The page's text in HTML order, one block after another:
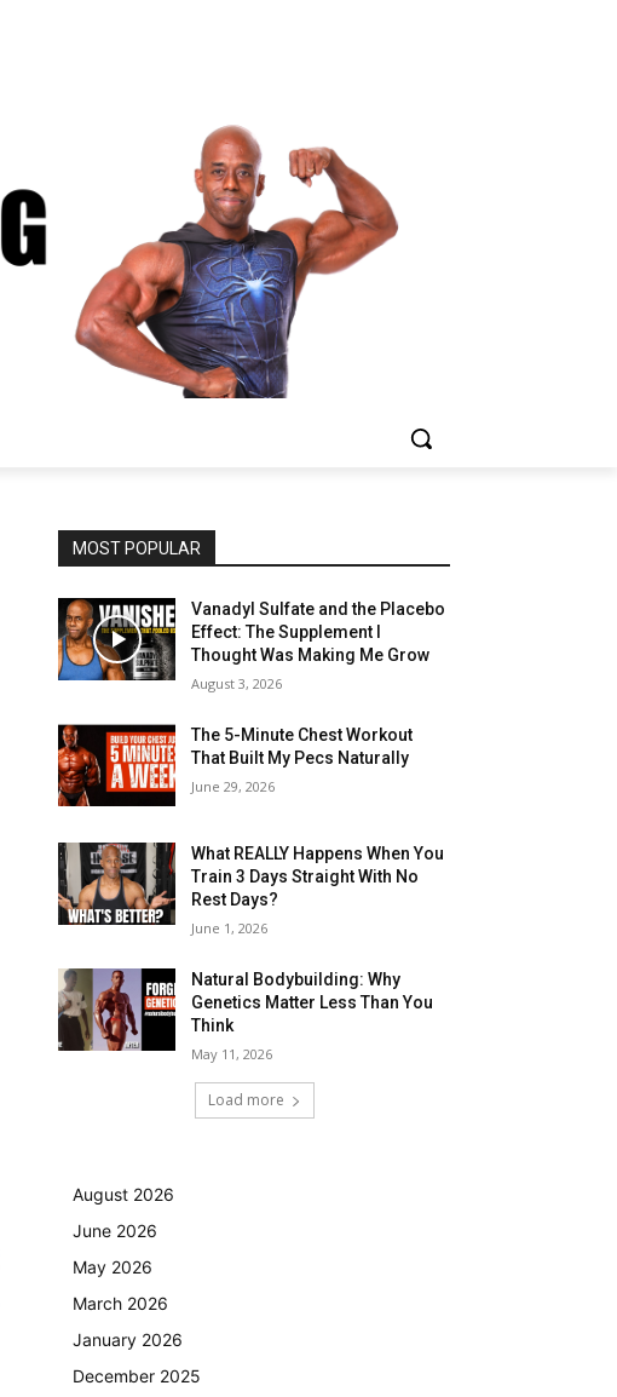
MOST POPULAR
Vanadyl Sulfate and the Placebo
Effect: The Supplement I
Thought Was Making Me Grow
August 3, 2026
The 5-Minute Chest Workout
That Built My Pecs Naturally
June 29, 2026
What REALLY Happens When You
Train 3 Days Straight With No
Rest Days?
June 1, 2026
Natural Bodybuilding: Why
Genetics Matter Less Than You
Think
May 11, 2026
Load more
August 2026
June 2026
May 2026
March 2026
January 2026
December 2025